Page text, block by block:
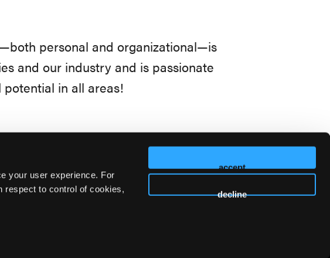
your user experience. For
respect to control of cookies,
accept
decline
personal and organizational—is
and our industry and is passionate
in all areas!